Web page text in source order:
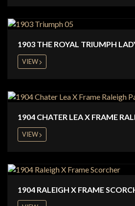
1903 THE ROYAL TRIUMPH
VIEW
1904 CHATER LEA X FRAME
VIEW
1904 RALEIGH X FRAME